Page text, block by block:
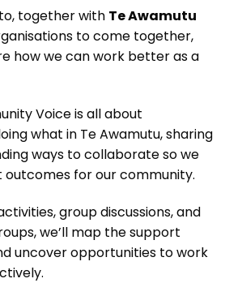
together with Te Awamutu
to come together,
how we can work better as a
Voice is all about
what in Te Awamutu, sharing
ways to collaborate so we
for our community.
group discussions, and
we’ll map the support
uncover opportunities to work